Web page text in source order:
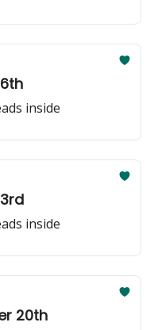
inside
inside
20th